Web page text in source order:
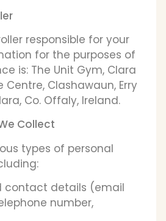
responsible for your
for the purposes of
is: The Unit Gym, Clara
Centre, Clashawaun, Erry
Co. Offaly, Ireland.
Collect
types of personal
contact details (email
number,